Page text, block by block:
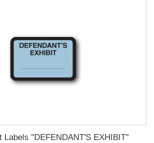
Labels "DEFENDANT'S EXHIBIT"